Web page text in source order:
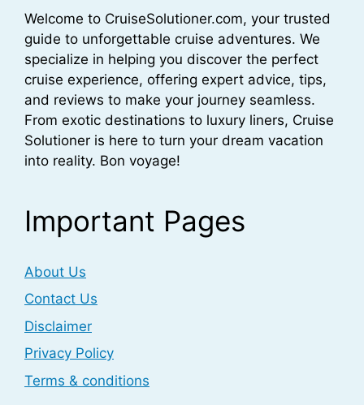
Welcome to CruiseSolutioner.com, your trusted
guide to unforgettable cruise adventures. We
specialize in helping you discover the perfect
cruise experience, offering expert advice, tips,
and reviews to make your journey seamless.
From exotic destinations to luxury liners, Cruise
Solutioner is here to turn your dream vacation
into reality. Bon voyage!
Important Pages
About Us
Contact Us
Disclaimer
Privacy Policy
Terms & conditions